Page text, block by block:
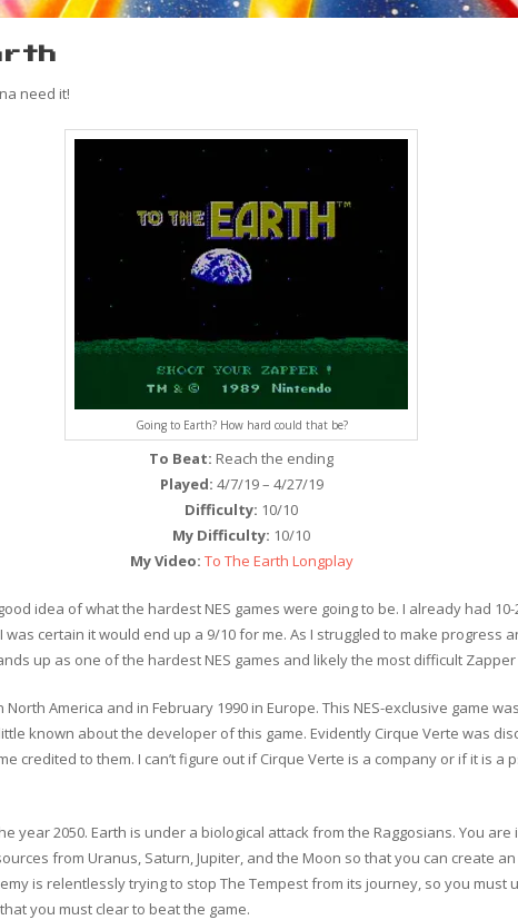
need it!
Going to Earth? How hard could that be?
To Beat: Reach the ending
Played: 4/7/19 – 4/27/19
Difficulty: 10/10
My Difficulty: 10/10
My Video: To The Earth Longplay
idea of what the hardest NES games were going to be. I already had
was certain it would end up a 9/10 for me. As I struggled to make progress
up as one of the hardest NES games and likely the most difficult
America and in February 1990 in Europe. This NES-exclusive game
known about the developer of this game. Evidently Cirque Verte was
credited to them. I can’t figure out if Cirque Verte is a company or if it is
year 2050. Earth is under a biological attack from the Raggosians. You
from Uranus, Saturn, Jupiter, and the Moon so that you can create
is relentlessly trying to stop The Tempest from its journey, so you
you must clear to beat the game.